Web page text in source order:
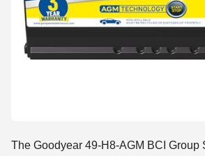
The Goodyear 49-H8-AGM BCI Group